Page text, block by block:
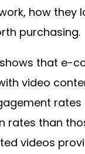
how they
purchasing.
that e-
video
rates than
videos